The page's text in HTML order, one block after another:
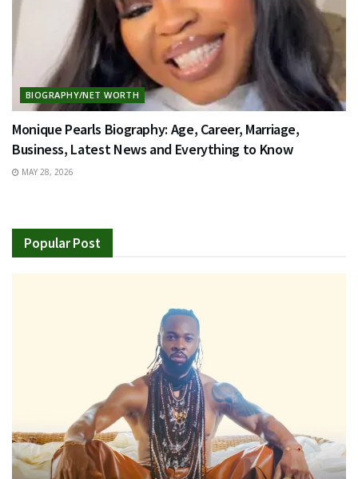
BIOGRAPHY/NET WORTH
Monique Pearls Biography: Age, Career, Marriage,
Business, Latest News and Everything to Know
MAY 28, 2026
Popular Post